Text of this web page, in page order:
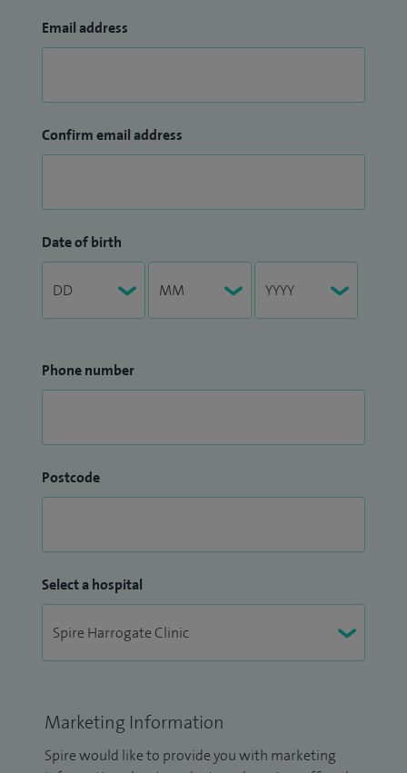
Email address
Confirm email address
Date of birth
Phone number
Postcode
Select a hospital
Marketing Information
Spire would like to provide you with marketing